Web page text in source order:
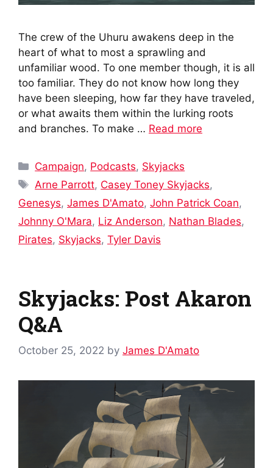
The crew of the Uhuru awakens deep in the
heart of what to most a sprawling and
unfamiliar wood. To one member though, it is all
too familiar. They do not know how long they
have been sleeping, how far they have traveled,
or what awaits them within the lurking roots
and branches. To make … Read more
Categories
Campaign, Podcasts, Skyjacks
Tags
Arne Parrott, Casey Toney Skyjacks,
Genesys, James D'Amato, John Patrick Coan,
Johnny O'Mara, Liz Anderson, Nathan Blades,
Pirates, Skyjacks, Tyler Davis
Skyjacks: Post Akaron
Q&A
October 25, 2022 by James D'Amato